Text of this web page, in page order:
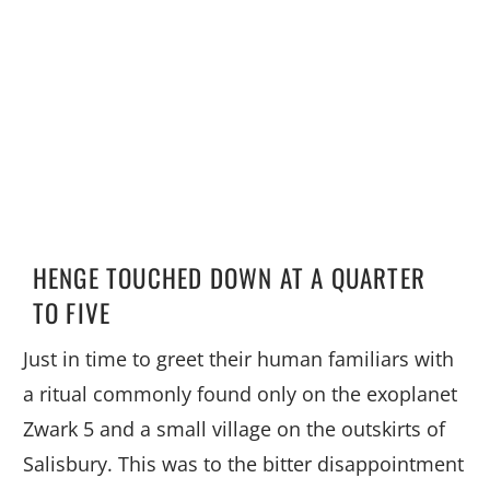
HENGE TOUCHED DOWN AT A QUARTER
TO FIVE
Just in time to greet their human familiars with
a ritual commonly found only on the exoplanet
Zwark 5 and a small village on the outskirts of
Salisbury. This was to the bitter disappointment